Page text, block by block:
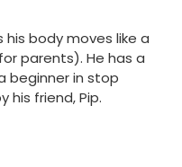
his body moves like a
parents). He has a
beginner in stop
his friend, Pip.